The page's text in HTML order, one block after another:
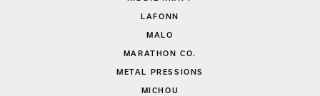
LAFONN
MALO
MARATHON CO.
METAL PRESSIONS
MICHOU